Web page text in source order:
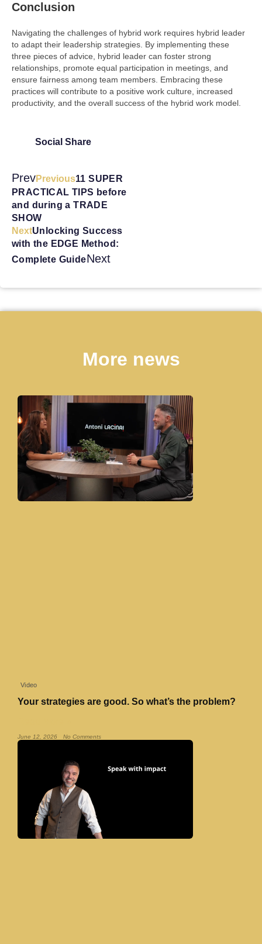
Conclusion
Navigating the challenges of hybrid work requires hybrid leader
to adapt their leadership strategies. By implementing these
three pieces of advice, hybrid leader can foster strong
relationships, promote equal participation in meetings, and
ensure fairness among team members. Embracing these
practices will contribute to a positive work culture, increased
productivity, and the overall success of the hybrid work model.
Social Share
PrevPrevious11 SUPER
PRACTICAL TIPS before
and during a TRADE
SHOW
NextUnlocking Success
with the EDGE Method:
Complete GuideNext
More news
Video
Your strategies are good. So what’s the problem?
June 12, 2026 No Comments